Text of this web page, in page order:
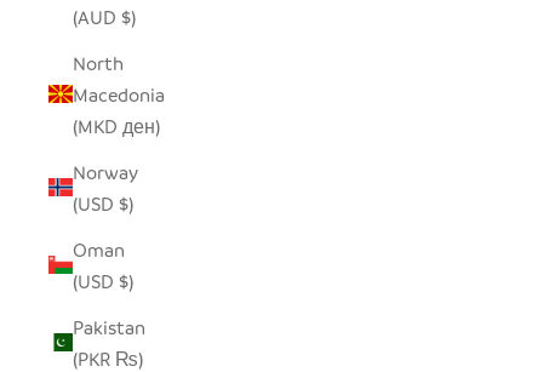
(AUD $)
North
Macedonia
(MKD ден)
Norway
(USD $)
Oman
(USD $)
Pakistan
(PKR ₨)